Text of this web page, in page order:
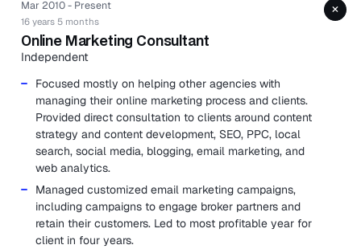
Mar 2010 - Present
16 years 5 months
Online Marketing Consultant
Independent
Focused mostly on helping other agencies with
managing their online marketing process and clients.
Provided direct consultation to clients around content
strategy and content development, SEO, PPC, local
search, social media, blogging, email marketing, and
web analytics.
Managed customized email marketing campaigns,
including campaigns to engage broker partners and
retain their customers. Led to most profitable year for
client in four years.
+